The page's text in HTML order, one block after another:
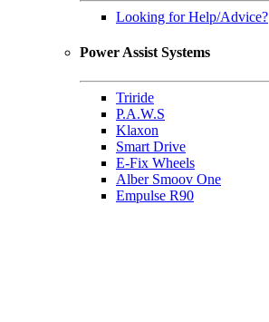
Looking for Help/Advice?
Power Assist Systems
Triride
P.A.W.S
Klaxon
Smart Drive
E-Fix Wheels
Alber Smoov One
Empulse R90